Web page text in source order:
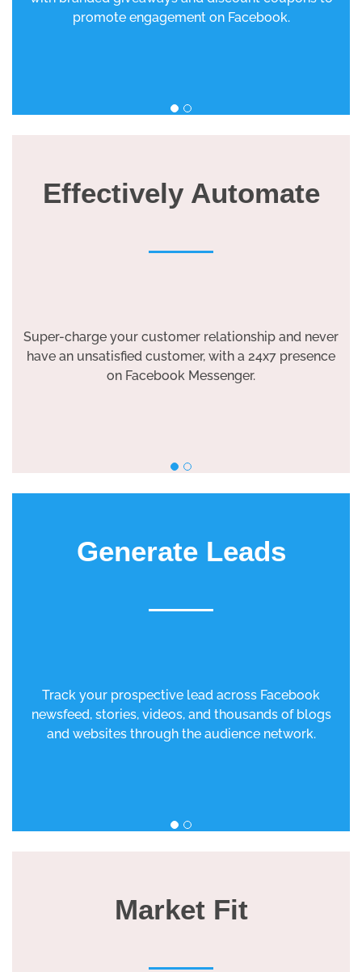
promote engagement on Facebook.
Effectively Automate
Super-charge your customer relationship and never
have an unsatisfied customer, with a 24x7 presence
on Facebook Messenger.
Generate Leads
Track your prospective lead across Facebook
newsfeed, stories, videos, and thousands of blogs
and websites through the audience network.
Market Fit